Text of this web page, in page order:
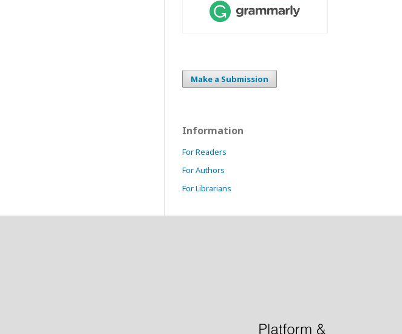
Make a Submission
Information
For Readers
For Authors
For Librarians